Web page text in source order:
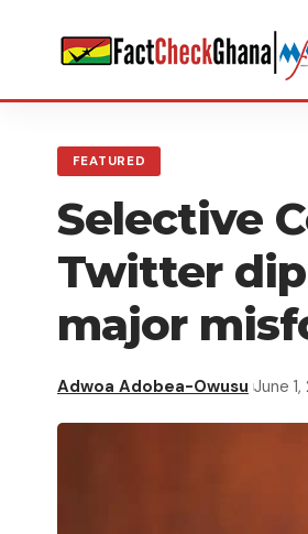
FEATURED
Selective
Twitter
major
Adwoa Adobea-Owusu June